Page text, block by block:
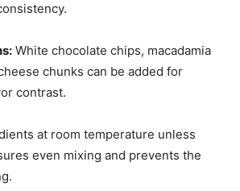
White chocolate chips, macadamia
chunks can be added for
contrast.
at room temperature unless
even mixing and prevents the